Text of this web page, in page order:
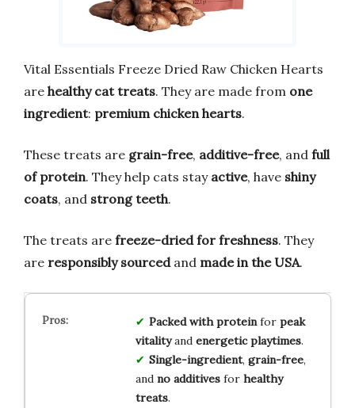
Vital Essentials Freeze Dried Raw Chicken Hearts
are healthy cat treats. They are made from one
ingredient: premium chicken hearts.
These treats are grain-free, additive-free, and full
of protein. They help cats stay active, have shiny
coats, and strong teeth.
The treats are freeze-dried for freshness. They
are responsibly sourcedand made in the USA.
Packed with proteinfor peak
vitalityand energetic playtimes.
Single-ingredient, grain-free,
and no additivesfor healthy
treats.